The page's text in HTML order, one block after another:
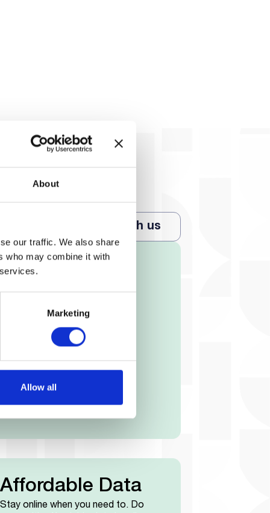
About
our traffic. We also share
who may combine it with
Marketing
Allow all
Chat with us
Cover
cover with your smartphone.
Affordable Data
Stay online when you need to. Do